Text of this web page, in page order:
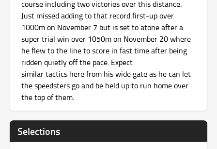
course including two victories over this distance.
Just missed adding to that record first-up over
1000m on November 7 but is set to atone after a
super trial win over 1050m on November 20 where
he flew to the line to score in fast time after being
ridden quietly off the pace. Expect
similar tactics here from his wide gate as he can let
the speedsters go and be held up to run home over
the top of them.
Selections